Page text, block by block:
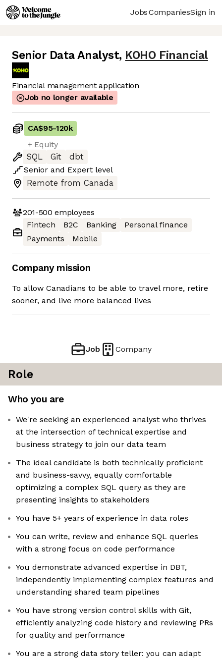
JobsCompaniesSign in
Senior Data Analyst, KOHO Financial
Financial management application
Job no longer available
CA$95-120k
+ Equity
SQL
Git
dbt
Senior and Expert level
Remote from Canada
201-500 employees
Fintech
B2C Banking
Personal finance
Payments
Mobile
Company mission
To allow Canadians to be able to travel more, retire
sooner, and live more balanced lives
Job Company
Role
Who you are
We're seeking an experienced analyst who thrives
at the intersection of technical expertise and
business strategy to join our data team
The ideal candidate is both technically proficient
and business-savvy, equally comfortable
optimizing a complex SQL query as they are
presenting insights to stakeholders
You have 5+ years of experience in data roles
You can write, review and enhance SQL queries
with a strong focus on code performance
You demonstrate advanced expertise in DBT,
independently implementing complex features and
understanding shared team pipelines
You have strong version control skills with Git,
efficiently analyzing code history and reviewing PRs
for quality and performance
You are a strong data story teller: you can adapt